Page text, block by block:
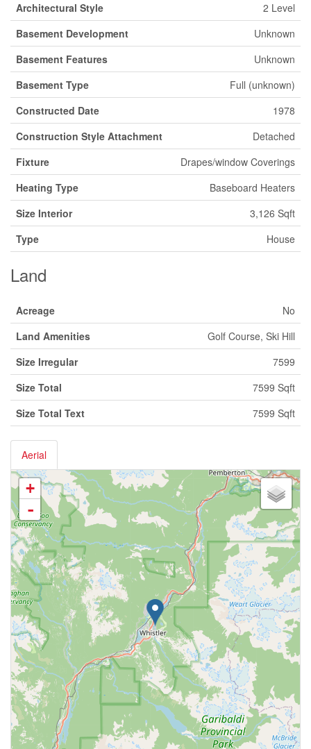
Architectural Style
2 Level
Basement Development
Unknown
Basement Features
Unknown
Basement Type
Full (unknown)
Constructed Date
1978
Construction Style Attachment
Detached
Fixture
Drapes/window Coverings
Heating Type
Baseboard Heaters
Size Interior
3,126 Sqft
Type
House
Land
Acreage
No
Land Amenities
Golf Course, Ski Hill
Size Irregular
7599
Size Total
7599 Sqft
Size Total Text
7599 Sqft
Aerial
+
-